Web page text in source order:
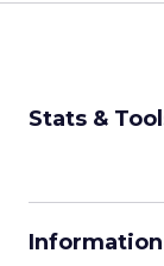
Stats &
Information